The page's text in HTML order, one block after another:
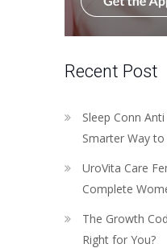
Recent Post
Sleep Conn
Smarter Way
UroVita Care
Complete
The Growth
Right for You?